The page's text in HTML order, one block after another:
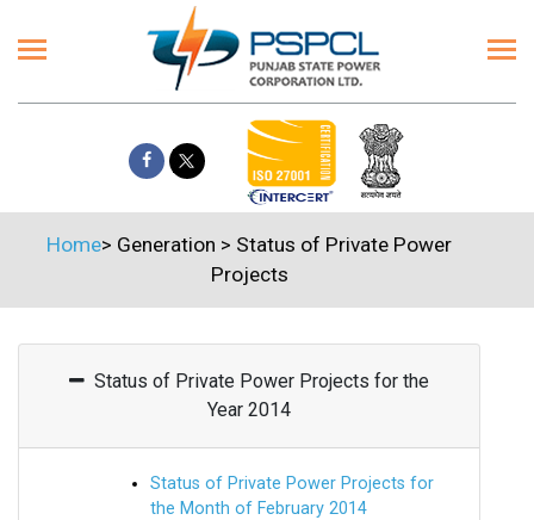
Home> Generation > Status of Private Power
Projects
Status of Private Power Projects for the
Year 2014
Status of Private Power Projects for
the Month of February 2014